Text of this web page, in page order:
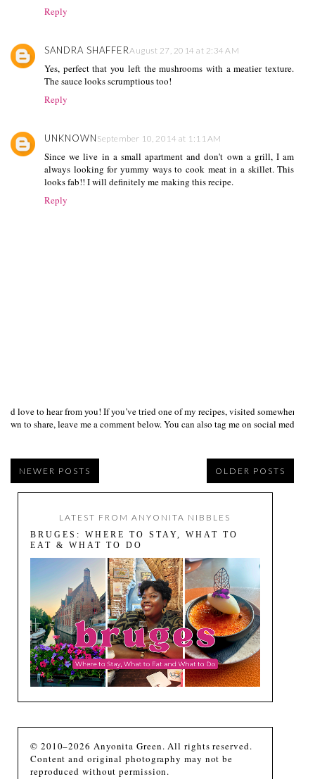
Reply
SANDRA SHAFFERAugust 27, 2014 at 2:34 AM
Yes, perfect that you left the mushrooms with a meatier texture.
The sauce looks scrumptious too!
Reply
UNKNOWN September 10, 2014 at 1:11 AM
Since we live in a small apartment and don't own a grill, I am
always looking for yummy ways to cook meat in a skillet. This
looks fab!! I will definitely me making this recipe.
Reply
I’d love to hear from you! If you’ve tried one of my recipes, visited somewhere
own to share, leave me a comment below. You can also tag me on social media
NEWER POSTS OLDER POSTS
LATEST FROM ANYONITA NIBBLES
BRUGES: WHERE TO STAY, WHAT TO
EAT & WHAT TO DO
© 2010–2026 Anyonita Green. All rights reserved.
Content and original photography may not be
reproduced without permission.